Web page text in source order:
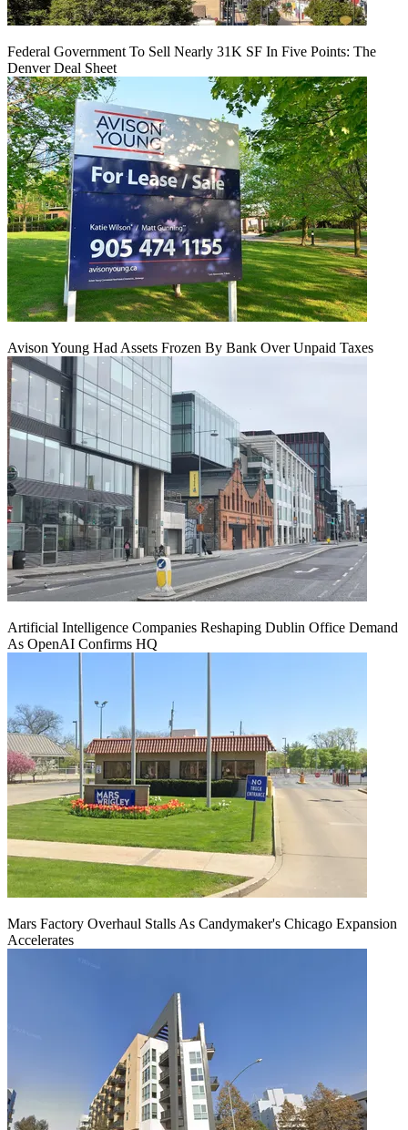
Federal Government To Sell Nearly 31K SF In Five Points: The
Denver Deal Sheet
Avison Young Had Assets Frozen By Bank Over Unpaid Taxes
Artificial Intelligence Companies Reshaping Dublin Office Demand
As OpenAI Confirms HQ
Mars Factory Overhaul Stalls As Candymaker's Chicago Expansion
Accelerates